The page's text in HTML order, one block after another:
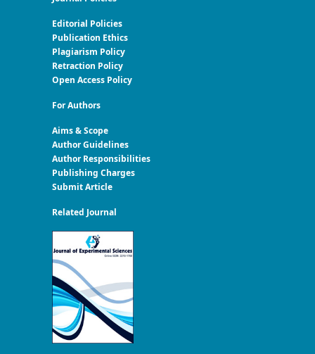
Editorial Policies
Publication Ethics
Plagiarism Policy
Retraction Policy
Open Access Policy
For Authors
Aims & Scope
Author Guidelines
Author Responsibilities
Publishing Charges
Submit Article
Related Journal